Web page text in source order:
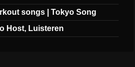
songs | Tokyo Song
Host, Luisteren